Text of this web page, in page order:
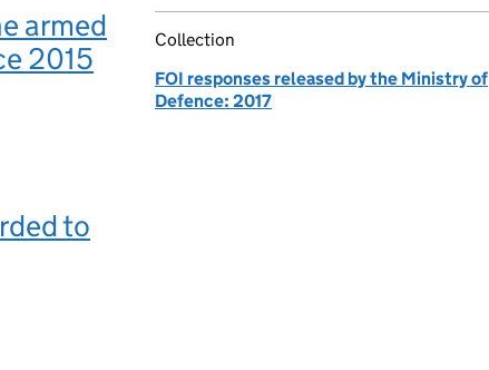
armed
2015
to
Collection
FOI responses released by the Ministry of
Defence: 2017